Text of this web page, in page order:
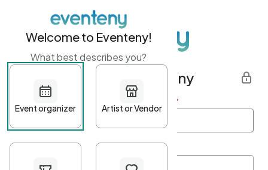
Get started with Eventeny
First name Last name *
Welcome to Eventeny!
What best describes you?